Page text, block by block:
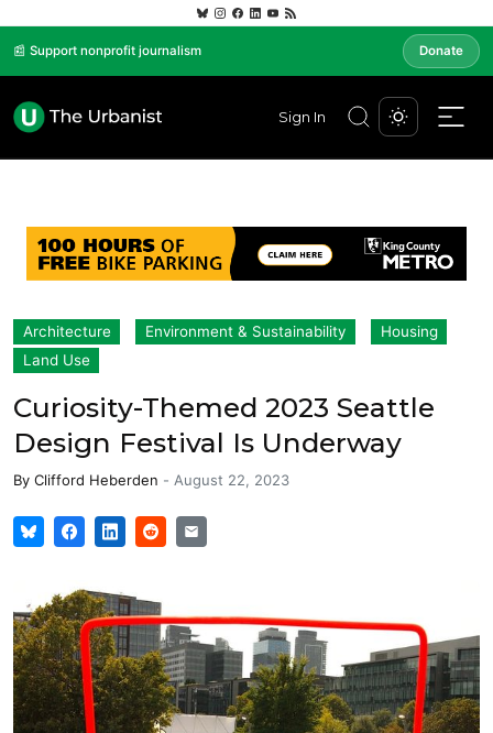
📰 Support nonprofit journalism Donate
Sign In
Architecture Environment & Sustainability
Housing
Land Use
Curiosity-Themed 2023 Seattle
Design Festival Is Underway
By Clifford Heberden - August 22, 2023